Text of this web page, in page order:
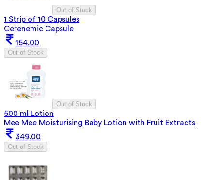
Out of Stock
1 Strip of 10 Capsules
Cerenemic Capsule
154.00
Out of Stock
Out of Stock
500 ml Lotion
Mee Mee Moisturising Baby Lotion with Fruit Extracts
349.00
Out of Stock